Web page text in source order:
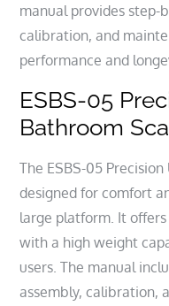
manual provides step-
calibration, and
performance and
ESBS-05
Bathroom
The ESBS-05
designed for comfort
large platform. It
with a high weight
users. The manual
assembly, calibration,